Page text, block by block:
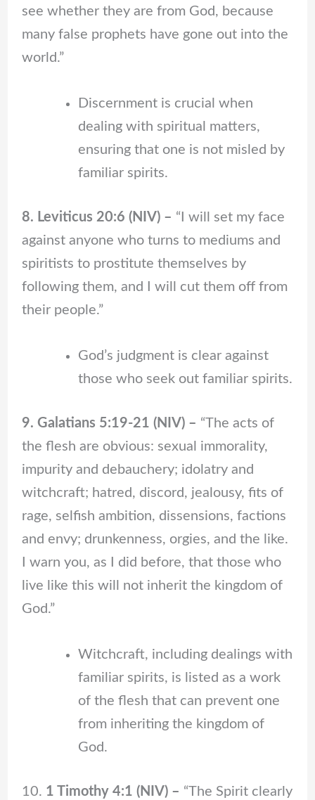
see whether they are from God, because
many false prophets have gone out into the
world.”
Discernment is crucial when
dealing with spiritual matters,
ensuring that one is not misled by
familiar spirits.
8. Leviticus 20:6 (NIV) – “I will set my face
against anyone who turns to mediums and
spiritists to prostitute themselves by
following them, and I will cut them off from
their people.”
God’s judgment is clear against
those who seek out familiar spirits.
9. Galatians 5:19-21 (NIV) – “The acts of
the flesh are obvious: sexual immorality,
impurity and debauchery; idolatry and
witchcraft; hatred, discord, jealousy, fits of
rage, selfish ambition, dissensions, factions
and envy; drunkenness, orgies, and the like.
I warn you, as I did before, that those who
live like this will not inherit the kingdom of
God.”
Witchcraft, including dealings with
familiar spirits, is listed as a work
of the flesh that can prevent one
from inheriting the kingdom of
God.
10. 1 Timothy 4:1 (NIV) – “The Spirit clearly